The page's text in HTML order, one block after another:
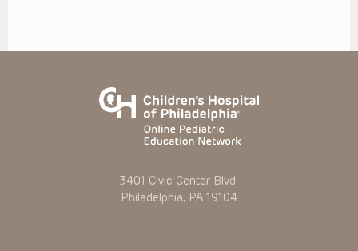
3401 Civic Center Blvd.
Philadelphia, PA 19104